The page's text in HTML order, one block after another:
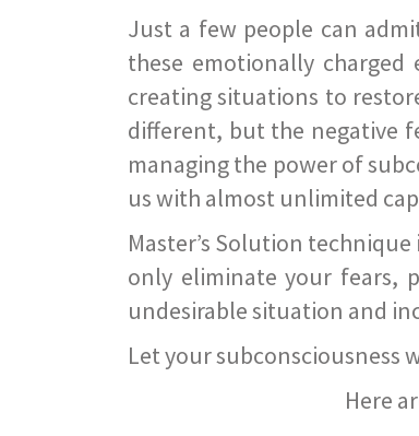
Just a few people can
these emotionally
creating situations to
different, but the negative
managing the power of
us with almost unlimited
Master’s Solution
only eliminate your fears,
undesirable situation and
Let your subconsciousness
Here